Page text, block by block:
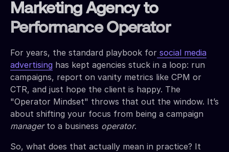
Marketing Agency to
Performance Operator
For years, the standard playbook for social media
advertising has kept agencies stuck in a loop: run
campaigns, report on vanity metrics like CPM or
CTR, and just hope the client is happy. The
"Operator Mindset" throws that out the window. It’s
about shifting your focus from being a campaign
managerto a business operator.
So, what does that actually mean in practice? It